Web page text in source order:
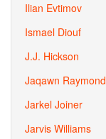
Ilian Evtimov
Ismael Diouf
J.J. Hickson
Jaqawn Raymond
Jarkel Joiner
Jarvis Williams